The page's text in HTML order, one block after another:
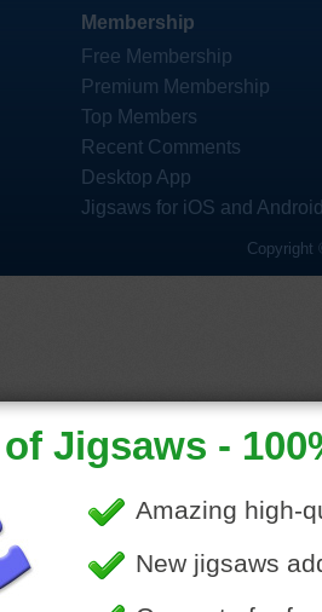
Membership
Free Membership
Premium Membership
Top Members
Recent Comments
Desktop App
Jigsaws for iOS and
Copyright